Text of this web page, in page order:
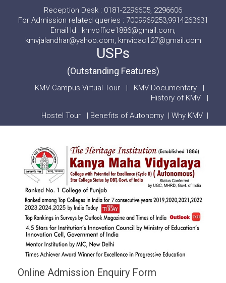
Reception Desk : 0181-2296605, 2296606
For Admission related queries : 7009969253,9914263631
Email Id : kmvoffice1886@gmail.com,
kmvjalandhar@yahoo.com, kmviqac127@gmail.com
USPs
(Outstanding Features)
KMV Campus Virtual Tour | KMV Documentary |
History of KMV |
Hostel Tour
| Benefits of Autonomy | Why KMV |
Online Admission Enquiry Form